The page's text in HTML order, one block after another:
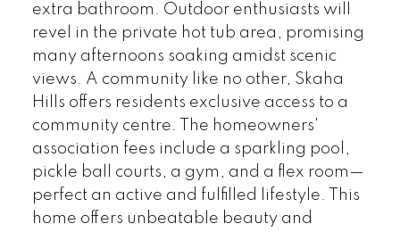
extra bathroom. Outdoor enthusiasts will
revel in the private hot tub area, promising
many afternoons soaking amidst scenic
views. A community like no other, Skaha
Hills offers residents exclusive access to a
community centre. The homeowners'
association fees include a sparkling pool,
pickle ball courts, a gym, and a flex room—
perfect an active and fulfilled lifestyle. This
home offers unbeatable beauty and